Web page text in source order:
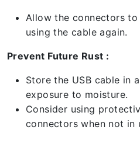
Allow the connectors
using the cable again.
Prevent Future Rust :
Store the USB cable in
exposure to moisture.
Consider using
connectors when not in